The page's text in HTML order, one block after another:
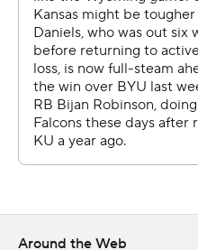
Sarkisian said Texas is
any game plan.
“We keep talking about
different ways,” Sarkisian
get better during the
we’ve done.”
Daniels, the preseason Big
year, who was with the
Around the Web